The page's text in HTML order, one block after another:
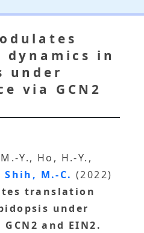
in
under
via GCN2
Y., Ho, H.-Y.,
Shih, M.-C.(2022)
translation
under
and EIN2.